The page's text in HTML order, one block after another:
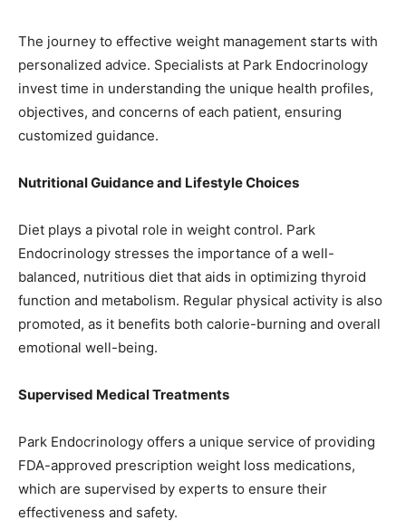
The journey to effective weight management starts with
personalized advice. Specialists at Park Endocrinology
invest time in understanding the unique health profiles,
objectives, and concerns of each patient, ensuring
customized guidance.
Nutritional Guidance and Lifestyle Choices
Diet plays a pivotal role in weight control. Park
Endocrinology stresses the importance of a well-
balanced, nutritious diet that aids in optimizing thyroid
function and metabolism. Regular physical activity is also
promoted, as it benefits both calorie-burning and overall
emotional well-being.
Supervised Medical Treatments
Park Endocrinology offers a unique service of providing
FDA-approved prescription weight loss medications,
which are supervised by experts to ensure their
effectiveness and safety.